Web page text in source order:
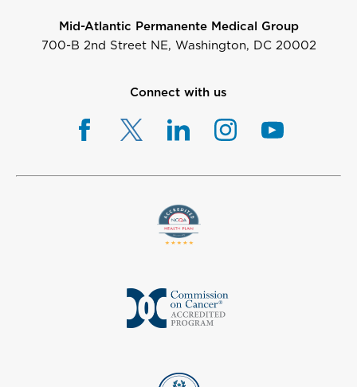
Mid-Atlantic Permanente Medical Group
700-B 2nd Street NE, Washington, DC 20002
Connect with us